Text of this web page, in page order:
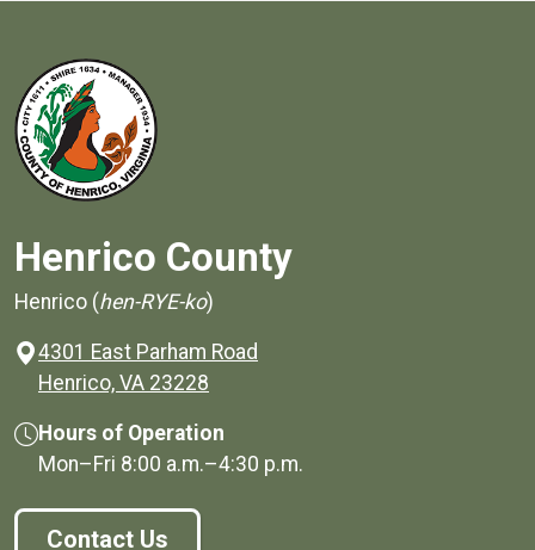
Henrico County
Henrico (hen-RYE-ko)
4301 East Parham Road
Henrico, VA 23228
Hours of Operation
Mon–Fri 8:00 a.m.–4:30 p.m.
Contact Us